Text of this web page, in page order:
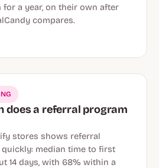
for a year, on their own after
compares.
does a referral program
stores shows referral
median time to first
14 days, with 68% within a